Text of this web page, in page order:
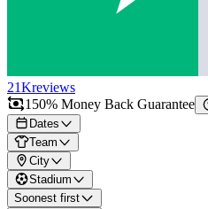
21Kreviews
150% Money Back Guarantee
Dates
Team
City
Stadium
Soonest first